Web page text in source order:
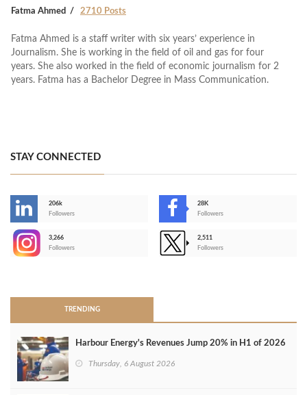
Fatma Ahmed 2710 Posts
Fatma Ahmed is a staff writer with six years’ experience in
Journalism. She is working in the field of oil and gas for four
years. She also worked in the field of economic journalism for 2
years. Fatma has a Bachelor Degree in Mass Communication.
STAY CONNECTED
206k
Followers
28K
Followers
3,266
Followers
2,511
Followers
TRENDING
Harbour Energy's Revenues Jump 20% in H1 of 2026
Thursday, 6 August 2026